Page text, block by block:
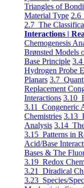
Triangles of
Material Type 2.6
2.7 The
Interactions |
Chemogenesis
Brønsted Models
Base Principle
Hydrogen Probe
Planars 3.7
Replacement
Interactions 3.10
3.11 Congeneric
Chemistries 3.13
Analysis 3.14
3.15 Patterns in
Acid/Base
Bases & The
3.19 Redox
3.21 Diradical
3.23 Species/